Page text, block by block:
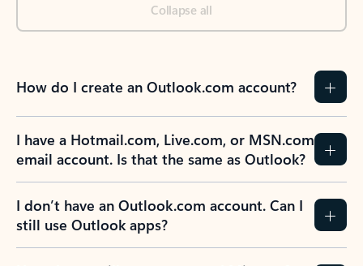
Collapse all
How do I create an Outlook.com account?
I have a Hotmail.com, Live.com, or MSN.com
email account. Is that the same as Outlook?
I don’t have an Outlook.com account. Can I
still use Outlook apps?